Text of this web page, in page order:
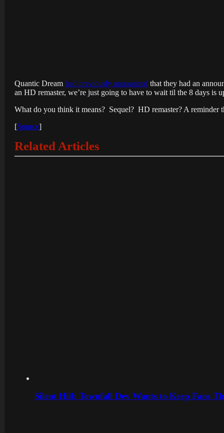
Quantic Dream had previously announced that they had an
an HD remaster, we’re just going to have to wait til the 8 days is
What do you think it means? Sequel? HD remaster? A reminder
[Source]
Related Articles
Silent Hill: Townfall Dev Wants to Keep Fans